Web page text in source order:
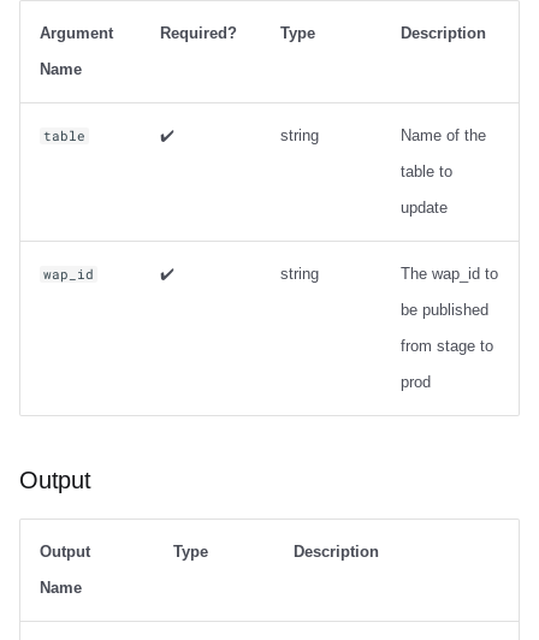
Argument
Name
Required? Type Description
table ✔️ string
Name of the
table to
update
wap_id ✔️ string
The wap_id to
be published
from stage to
prod
Output
Output
Name
Type Description